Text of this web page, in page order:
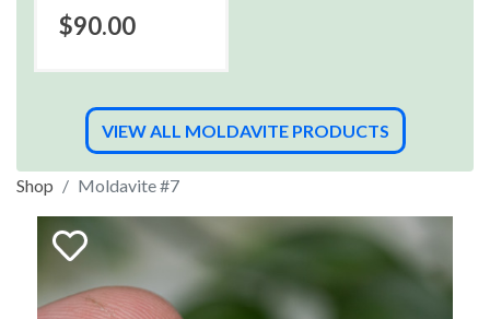
$90.00
VIEW ALL MOLDAVITE PRODUCTS
Shop Moldavite #7